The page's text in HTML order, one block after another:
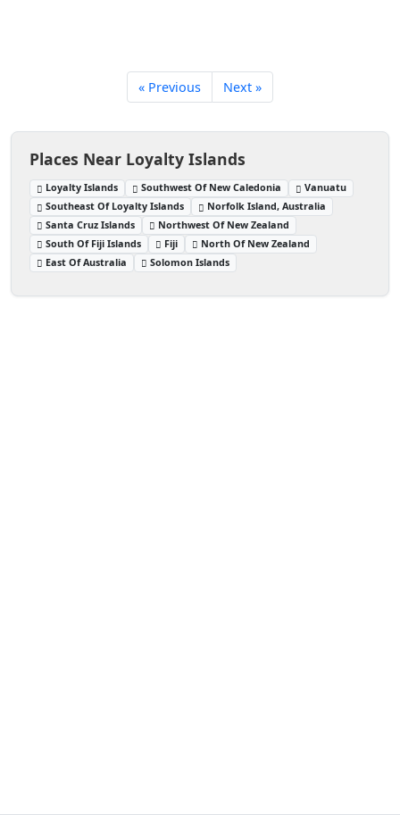
« Previous Next »
Places Near Loyalty Islands
Loyalty Islands Southwest Of New Caledonia
Vanuatu
Southeast Of Loyalty Islands
Norfolk Island, Australia
Santa Cruz Islands
Northwest Of New Zealand
South Of Fiji Islands
Fiji
North Of New Zealand
East Of Australia
Solomon Islands